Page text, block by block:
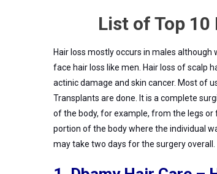
List of Top
Hair loss mostly occurs in males
face hair loss like men. Hair loss of scalp
actinic damage and skin cancer. Most of
Transplants are done.
It is a complete
of the body, for example, from the legs
portion of the body where the individual
may take two days for the surgery overall.